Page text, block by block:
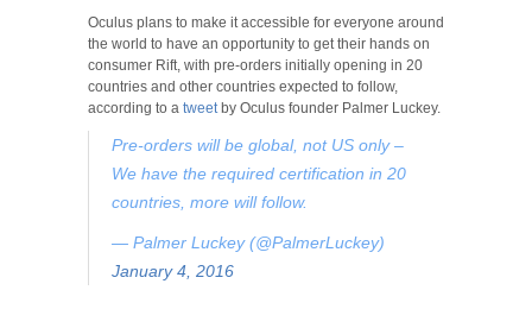
Oculus plans to make it accessible for everyone around
the world to have an opportunity to get their hands on
consumer Rift, with pre-orders initially opening in 20
countries and other countries expected to follow,
according to a tweet by Oculus founder Palmer Luckey.
Pre-orders will be global, not US only –
We have the required certification in 20
countries, more will follow.
— Palmer Luckey (@PalmerLuckey)
January 4, 2016